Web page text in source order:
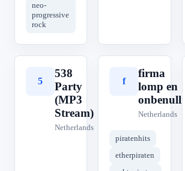
neo-
progressive
rock
5
538
Party
(MP3
Stream)
Netherlands
f
firma
lomp en
onbenullig
Netherlands
piratenhits
etherpiraten